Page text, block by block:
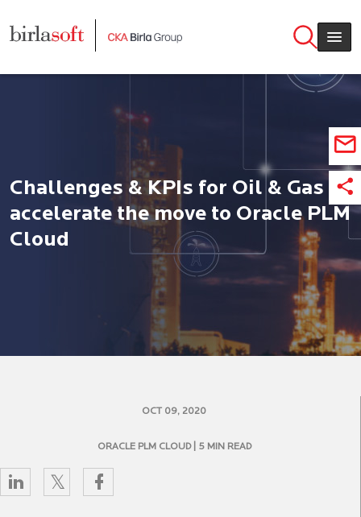
Challenges & KPIs for Oil & Gas
accelerate the move to Oracle PLM
Cloud
OCT 09, 2020
ORACLE PLM CLOUD | 5 MIN READ